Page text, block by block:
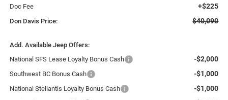
Doc Fee +$225
Don Davis Price: $40,090
Add. Available Jeep Offers:
National SFS Lease Loyalty Bonus Cash
-$2,000
Southwest BC Bonus Cash -$1,000
National Stellantis Loyalty Bonus Cash -$1,000